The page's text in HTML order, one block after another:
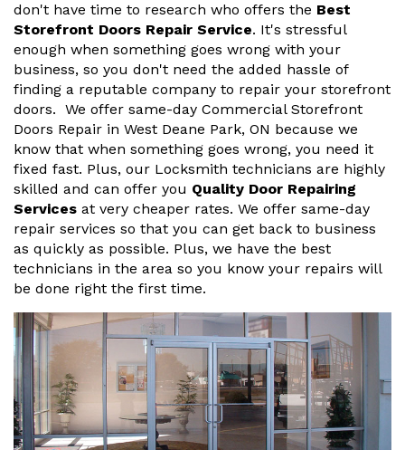
don't have time to research who offers the Best
Storefront Doors Repair Service. It's stressful
enough when something goes wrong with your
business, so you don't need the added hassle of
finding a reputable company to repair your storefront
doors. We offer same-day Commercial Storefront
Doors Repair in West Deane Park, ON because we
know that when something goes wrong, you need it
fixed fast. Plus, our Locksmith technicians are highly
skilled and can offer you Quality Door Repairing
Services at very cheaper rates. We offer same-day
repair services so that you can get back to business
as quickly as possible. Plus, we have the best
technicians in the area so you know your repairs will
be done right the first time.